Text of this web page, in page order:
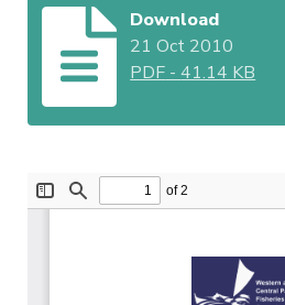
Download
21 Oct 2010
PDF -41.14 KB